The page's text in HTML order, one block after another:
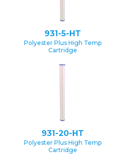
931-5-HT
Polyester Plus High Temp
Cartridge
931-20-HT
Polyester Plus High Temp
Cartridge